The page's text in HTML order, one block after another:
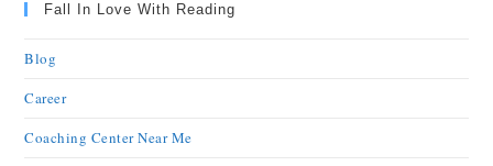
Fall In Love With Reading
Blog
Career
Coaching Center Near Me